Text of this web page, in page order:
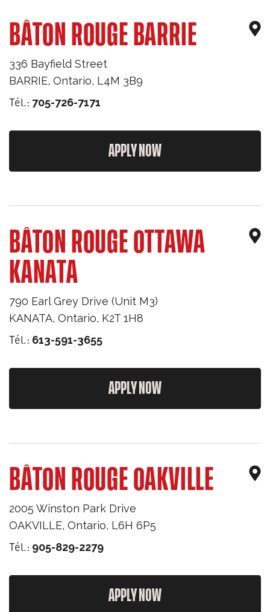
BÂTON ROUGE BARRIE
336 Bayfield Street
BARRIE, Ontario, L4M 3B9
Tél.: 705-726-7171
APPLY NOW
BÂTON ROUGE OTTAWA
KANATA
790 Earl Grey Drive (Unit M3)
KANATA, Ontario, K2T 1H8
Tél.: 613-591-3655
APPLY NOW
BÂTON ROUGE OAKVILLE
2005 Winston Park Drive
OAKVILLE, Ontario, L6H 6P5
Tél.: 905-829-2279
APPLY NOW